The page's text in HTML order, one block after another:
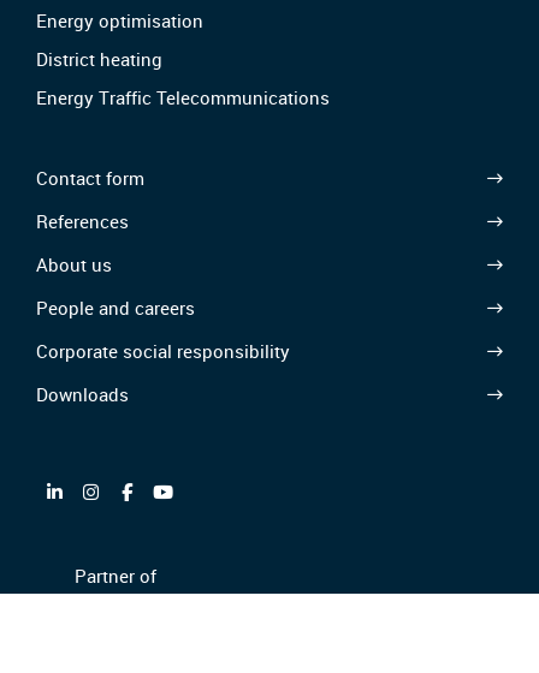
Energy optimisation
District heating
Energy Traffic Telecommunications
Contact form
References
About us
People and careers
Corporate social responsibility
Downloads
Partner of